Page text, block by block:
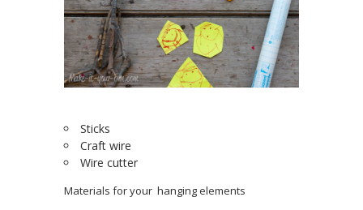
Sticks
Craft wire
Wire cutter
Materials for your hanging elements